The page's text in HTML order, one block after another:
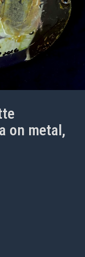
on metal,